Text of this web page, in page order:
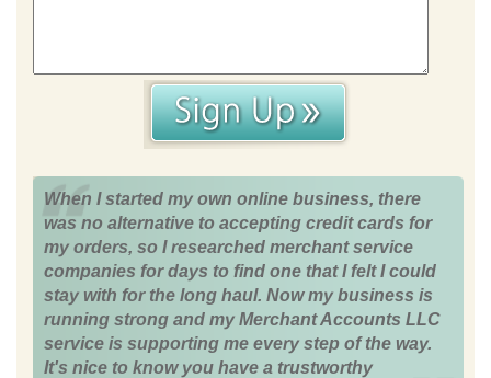
When I started my own online business, there
was no alternative to accepting credit cards for
my orders, so I researched merchant service
companies for days to find one that I felt I could
stay with for the long haul. Now my business is
running strong and my Merchant Accounts LLC
service is supporting me every step of the way.
It's nice to know you have a trustworthy